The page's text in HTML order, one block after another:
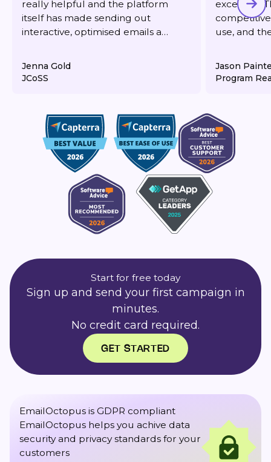
really helpful and the platform
itself has made sending out
interactive, optimised emails a
priced for what you get.
Jenna Gold
JCoSS
excellent.
use, and
Jason
Program
Start for free today
Sign up and send your first campaign in
minutes.
No credit card required.
GET STARTED
EmailOctopus is GDPR compliant
EmailOctopus helps you achive data
security and privacy standards for your
customers